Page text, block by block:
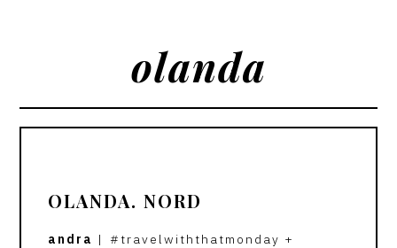
olanda
OLANDA. NORD
andra | #travelwiththatmonday +